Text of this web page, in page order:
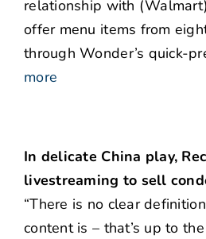
relationship with
offer menu items from
through Wonder’s quick-
more
In delicate China play,
livestreaming to sell
“There is no clear
content is – that’s up to